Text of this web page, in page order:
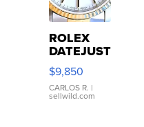
ROLEX
DATEJUST
16233
WHITE
DIAL
FLUTED
$9,850
CARLOS R. |
sellwild.com